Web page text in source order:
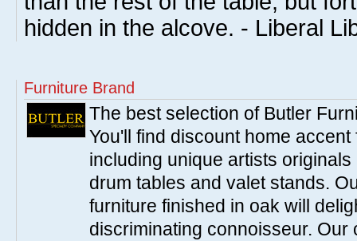
hidden in the alcove. - Liberal
Furniture Brand
The best selection of Butler
You'll find discount home
including unique artists
drum tables and valet stands.
furniture finished in oak will
discriminating connoisseur.